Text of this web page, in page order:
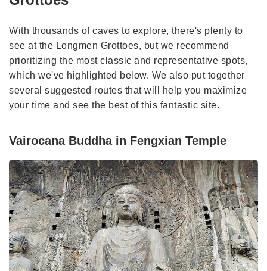
With thousands of caves to explore, there's plenty to
see at the Longmen Grottoes, but we recommend
prioritizing the most classic and representative spots,
which we've highlighted below. We also put together
several suggested routes that will help you maximize
your time and see the best of this fantastic site.
Vairocana Buddha in Fengxian Temple